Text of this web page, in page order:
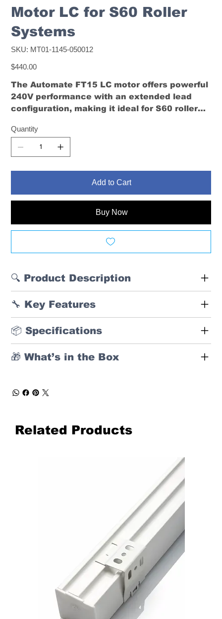
Motor LC for S60 Roller
Systems
SKU: SKU
MT01-
050012
MT01-1145-050012
Price
$440.00
The Automate FT15 LC motor offers powerful
240V performance with an extended lead
configuration, making it ideal for S60 roller
from the motor.
Quantity
Add to Cart
Buy Now
🔍 Product Description
🔧 Key Features
📦 Specifications
🎁 What’s in the Box
Related Products